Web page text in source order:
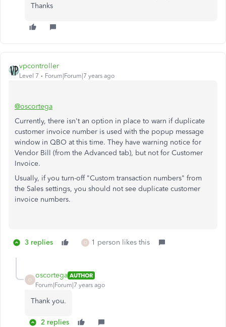
Thanks
vpcontroller
Level 7 Forum|Forum|7 years ago
@oscortega
Currently, there isn't an option in place to warn if duplicate
customer invoice number is used with the popup message
window in QBO at this time. They have warning notice for
Vendor Bill (from the Advanced tab), but not for Customer
Invoice.
Usually, if you turn-off "Custom transaction numbers" from
the Sales settings, you should not see duplicate customer
invoice numbers.
3 replies O 1 person likes this
O
oscortega AUTHOR
Forum|Forum|7 years ago
Thank you.
2 replies